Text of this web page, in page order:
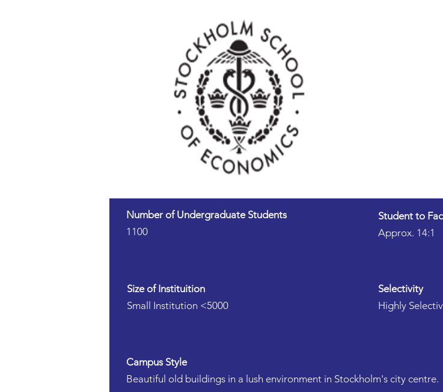
Number of Undergraduate Students
1100
Student to
Approx. 14:1
Size of Instituition
Small Institution <5000
Selectivity
Highly
Campus Style
Beautiful old buildings in a lush environment in Stockholm's city centre.